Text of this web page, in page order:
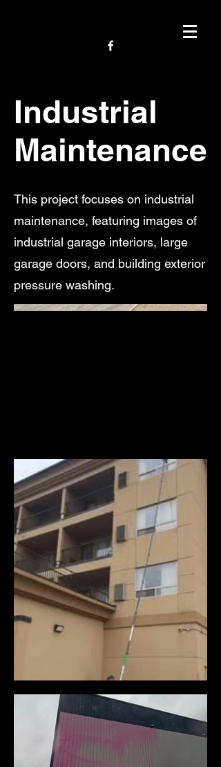
Industrial
Maintenance
This project focuses on industrial
maintenance, featuring images of
industrial garage interiors, large
garage doors, and building exterior
pressure washing.